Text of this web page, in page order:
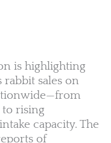
is highlighting
rabbit sales on
rising
capacity. The
of